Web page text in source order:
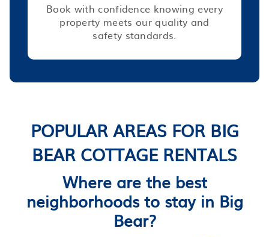
Book with confidence knowing every
property meets our quality and
safety standards.
POPULAR AREAS FOR BIG
BEAR COTTAGE RENTALS
Where are the best
neighborhoods to stay in Big
Bear?